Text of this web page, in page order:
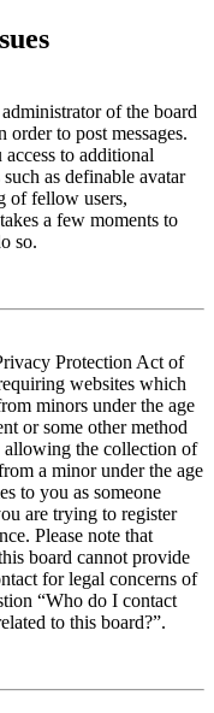
of the board
order to post messages.
to additional
as definable avatar
of fellow users,
a few moments to
so.
Protection Act of
websites which
minors under the age
or some other method
allowing the collection of
a minor under the age
to you as someone
are trying to register
Please note that
board cannot provide
for legal concerns of
“Who do I contact
to this board?”.